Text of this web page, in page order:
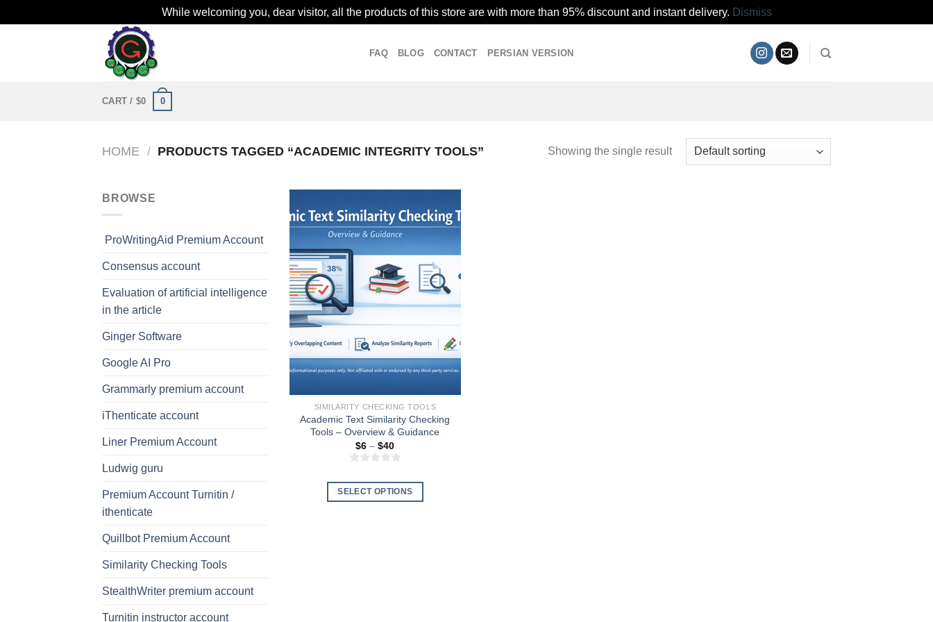
While welcoming you, dear visitor, all the products of this store are with more than 95% discount and instant delivery. Dismiss
FAQ BLOG CONTACT PERSIAN VERSION
CART / $0 0
HOME / PRODUCTS TAGGED “ACADEMIC INTEGRITY TOOLS” Showing the single result
BROWSE
ProWritingAid Premium Account
Consensus account
Evaluation of artificial intelligence
in the article
Ginger Software
Google AI Pro
Grammarly premium account
iThenticate account
Liner Premium Account
Ludwig guru
Premium Account Turnitin /
ithenticate
Quillbot Premium Account
Similarity Checking Tools
StealthWriter premium account
Turnitin instructor account
wishlist
SIMILARITY CHECKING TOOLS
Academic Text Similarity Checking
Tools – Overview & Guidance
$6 – $40Price
range:
$6
$40
SELECT OPTIONS